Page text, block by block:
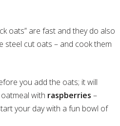
oats” are fast and they do also
steel cut oats – and cook them
you add the oats; it will
with raspberries –
your day with a fun bowl of